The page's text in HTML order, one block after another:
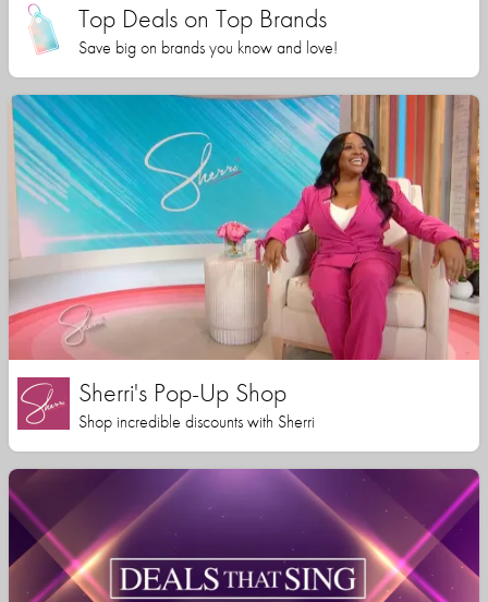
Top Deals on Top Brands
Save big on brands you know and love!
Sherri's Pop-Up Shop
Shop incredible discounts with Sherri